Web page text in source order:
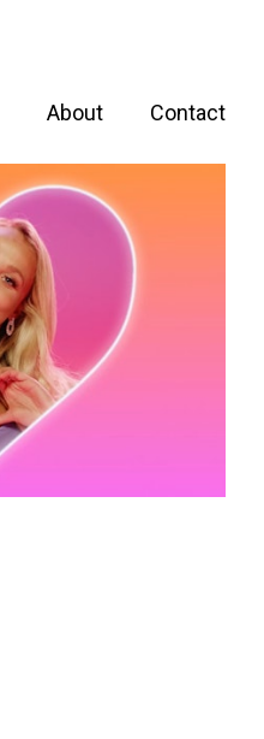
About Contact